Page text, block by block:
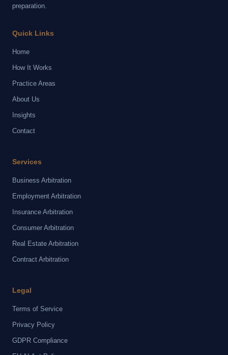
preparation.
Quick Links
Home
How It Works
Practice Areas
About Us
Insights
Contact
Services
Business Arbitration
Employment Arbitration
Insurance Arbitration
Consumer Arbitration
Real Estate Arbitration
Contract Arbitration
Legal
Terms of Service
Privacy Policy
GDPR Compliance